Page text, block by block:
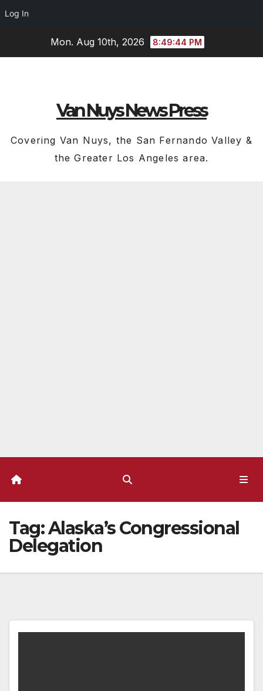
Log In
Mon. Aug 10th, 2026 8:49:45 PM
Van Nuys News Press
Covering Van Nuys, the San Fernando Valley &
the Greater Los Angeles area.
Tag:Alaska’s Congressional
Delegation